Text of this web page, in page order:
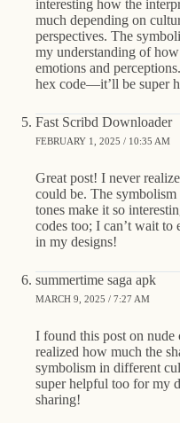
interesting how the
much depending on
perspectives. The
my understanding of
emotions and
hex code—it’ll be super
Fast Scribd Downloader
FEBRUARY 1, 2025 / 10:35 AM
Great post! I never
could be. The symbolism
tones make it so
codes too; I can’t wait to
in my designs!
summertime saga apk
MARCH 9, 2025 / 7:27 AM
I found this post on
realized how much the
symbolism in different
super helpful too for my
sharing!